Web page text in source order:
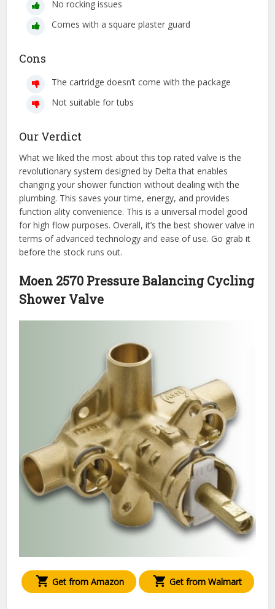
No rocking issues
Comes with a square plaster guard
Cons
The cartridge doesn’t come with the package
Not suitable for tubs
Our Verdict
What we liked the most about this top rated valve is the
revolutionary system designed by Delta that enables
changing your shower function without dealing with the
plumbing. This saves your time, energy, and provides
function ality convenience. This is a universal model good
for high flow purposes. Overall, it’s the best shower valve in
terms of advanced technology and ease of use. Go grab it
before the stock runs out.
Moen 2570 Pressure Balancing Cycling
Shower Valve
Get from Amazon Get from Walmart